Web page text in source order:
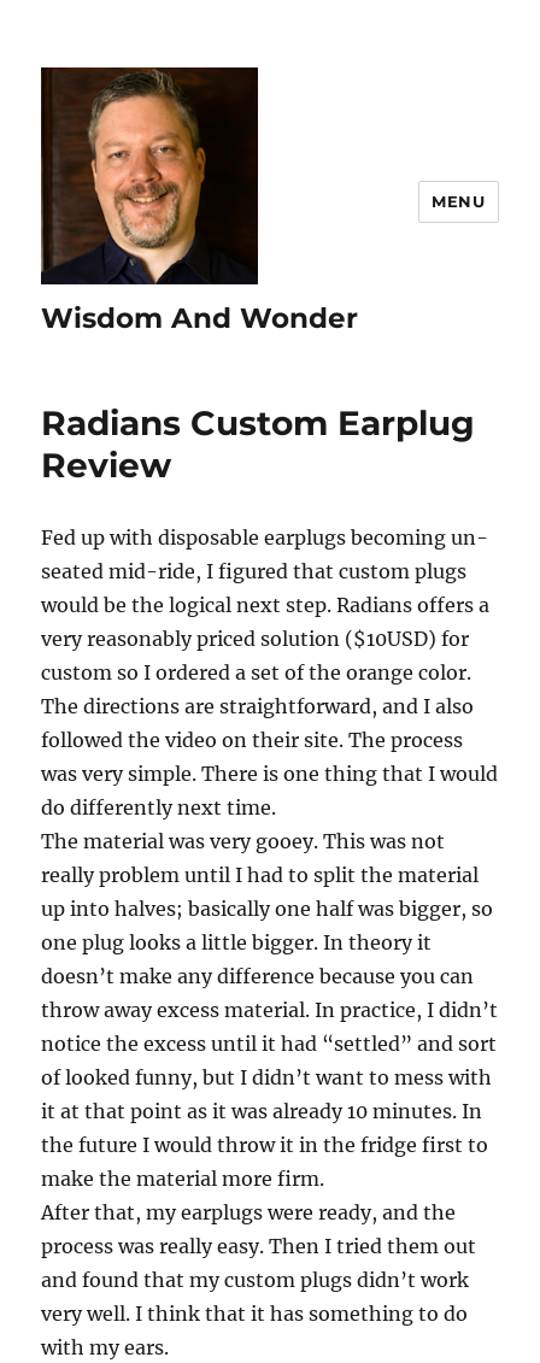
Wisdom And Wonder
MENU
Radians Custom Earplug
Review
Fed up with disposable earplugs becoming un-
seated mid-ride, I figured that custom plugs
would be the logical next step. Radians offers a
very reasonably priced solution ($10USD) for
custom so I ordered a set of the orange color.
The directions are straightforward, and I also
followed the video on their site. The process
was very simple. There is one thing that I would
do differently next time.
The material was very gooey. This was not
really problem until I had to split the material
up into halves; basically one half was bigger, so
one plug looks a little bigger. In theory it
doesn’t make any difference because you can
throw away excess material. In practice, I didn’t
notice the excess until it had “settled” and sort
of looked funny, but I didn’t want to mess with
it at that point as it was already 10 minutes. In
the future I would throw it in the fridge first to
make the material more firm.
After that, my earplugs were ready, and the
process was really easy. Then I tried them out
and found that my custom plugs didn’t work
very well. I think that it has something to do
with my ears.